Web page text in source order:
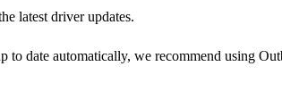
latest driver updates.
date automatically, we recommend using